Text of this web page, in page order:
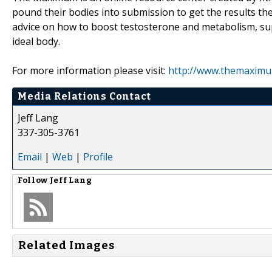
pound their bodies into submission to get the results
advice on how to boost testosterone and metabolism,
ideal body.
For more information please visit: http://
Media Relations Contact
Jeff Lang
337-305-3761
Email | Web | Profile
Follow Jeff Lang
Related Images